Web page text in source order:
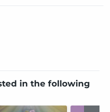
in the following